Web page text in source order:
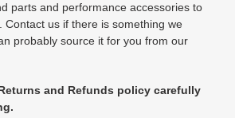
parts and performance accessories to
Contact us if there is something we
probably source it for you from our
and Refunds policy carefully